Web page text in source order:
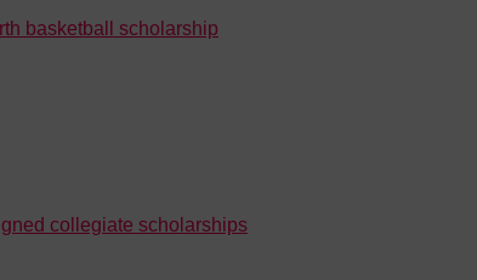
basketball scholarship
collegiate scholarships